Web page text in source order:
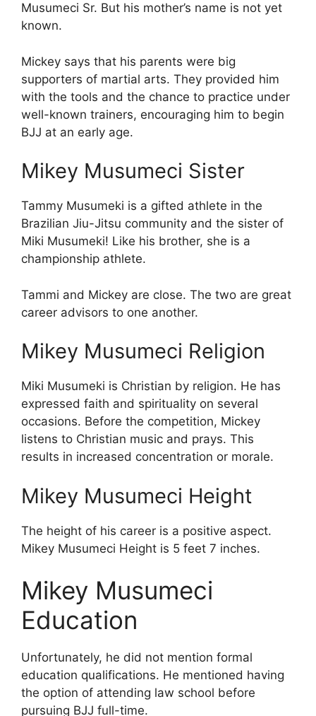
Musumeci Sr. But his mother’s name is not yet
known.
Mickey says that his parents were big
supporters of martial arts. They provided him
with the tools and the chance to practice under
well-known trainers, encouraging him to begin
BJJ at an early age.
Mikey Musumeci Sister
Tammy Musumeki is a gifted athlete in the
Brazilian Jiu-Jitsu community and the sister of
Miki Musumeki! Like his brother, she is a
championship athlete.
Tammi and Mickey are close. The two are great
career advisors to one another.
Mikey Musumeci Religion
Miki Musumeki is Christian by religion. He has
expressed faith and spirituality on several
occasions. Before the competition, Mickey
listens to Christian music and prays. This
results in increased concentration or morale.
Mikey Musumeci Height
The height of his career is a positive aspect.
Mikey Musumeci Height is 5 feet 7 inches.
Mikey Musumeci
Education
Unfortunately, he did not mention formal
education qualifications. He mentioned having
the option of attending law school before
pursuing BJJ full-time.